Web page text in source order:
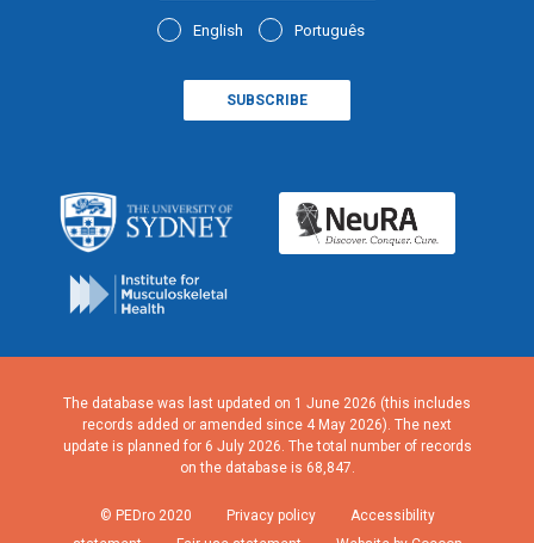
English Português
The database was last updated on 1 June 2026 (this includes
records added or amended since 4 May 2026). The next
update is planned for 6 July 2026. The total number of records
on the database is 68,847.
© PEDro 2020 Privacy policy
Accessibility